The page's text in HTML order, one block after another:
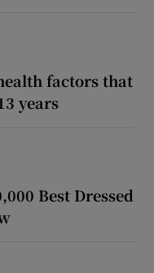
factors that
years
Best Dressed